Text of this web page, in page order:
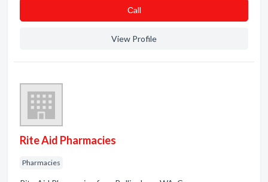
Сall
View Profile
Rite Aid Pharmacies
Pharmacies